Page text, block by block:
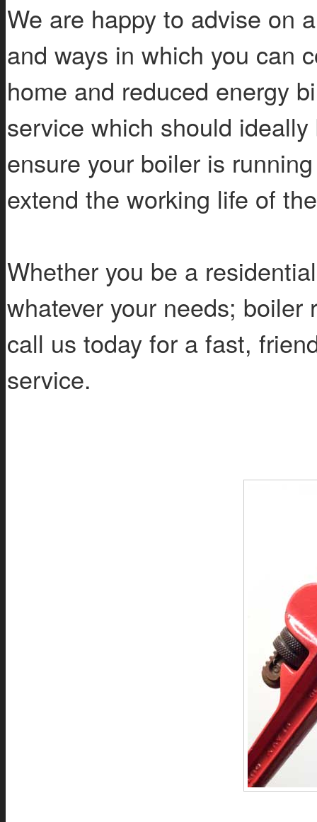
We are happy to advise on
and ways in which you can
home and reduced energy
service which should
ensure your boiler is
extend the working life of
Whether you be a
whatever your needs;
call us today for a fast,
service.